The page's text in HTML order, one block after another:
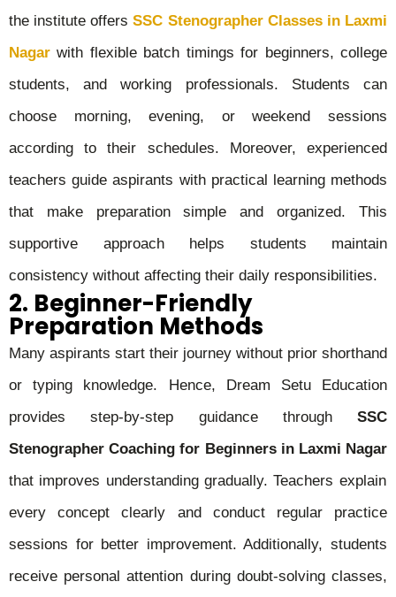
the institute offersSSC Stenographer Classes in Laxmi
Nagar with flexible batch timings for beginners, college
students, and working professionals. Students can
choose morning, evening, or weekend sessions
according to their schedules. Moreover, experienced
teachers guide aspirants with practical learning methods
that make preparation simple and organized. This
supportive approach helps students maintain
consistency without affecting their daily responsibilities.
2. Beginner-Friendly
Preparation Methods
Many aspirants start their journey without prior shorthand
or typing knowledge. Hence, Dream Setu Education
provides step-by-step guidance through SSC
Stenographer Coaching for Beginners in Laxmi Nagar
that improves understanding gradually. Teachers explain
every concept clearly and conduct regular practice
sessions for better improvement. Additionally, students
receive personal attention during doubt-solving classes,